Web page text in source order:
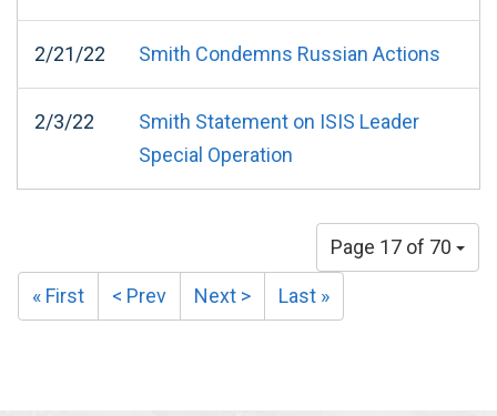
2/21/22 Smith Condemns Russian Actions
2/3/22
Smith Statement on ISIS Leader
Special Operation
Page 17 of 70
« First < Prev Next > Last »